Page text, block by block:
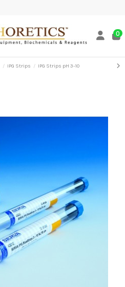
0
IPG Strips IPG Strips pH 3-10